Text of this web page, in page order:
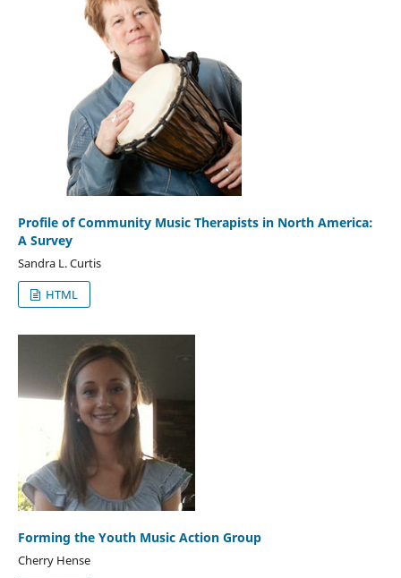
Profile of Community Music Therapists in North America:
A Survey
Sandra L. Curtis
HTML
Forming the Youth Music Action Group
Cherry Hense